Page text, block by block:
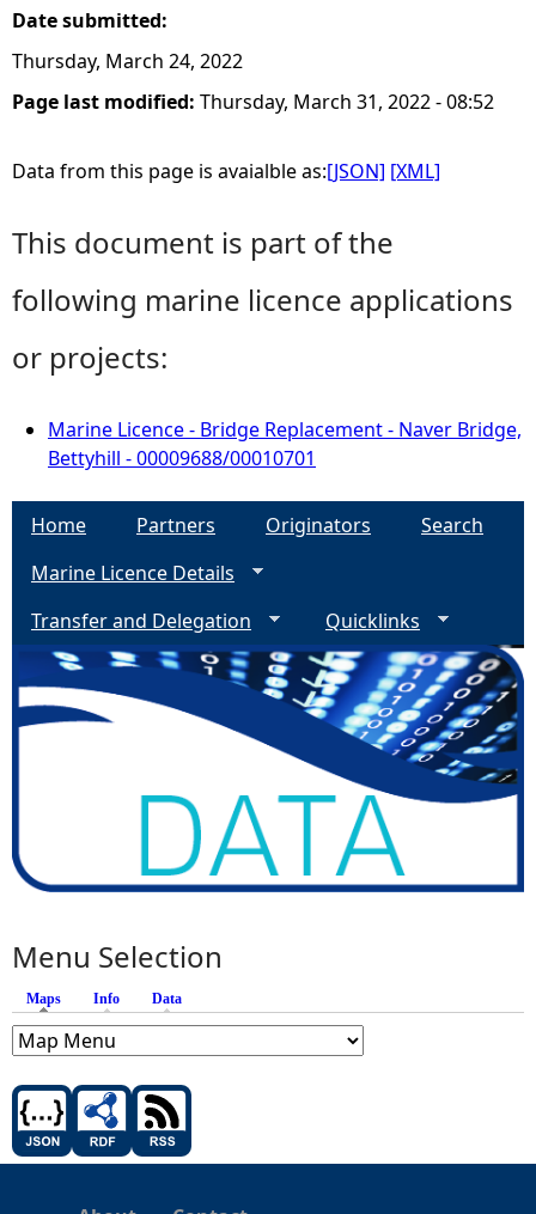
Date submitted:
Thursday, March 24, 2022
Page last modified: Thursday, March 31, 2022 - 08:52
Data from this page is avaialble as:[JSON] [XML]
This document is part of the
following marine licence applications
or projects:
Marine Licence - Bridge Replacement - Naver Bridge,
Bettyhill - 00009688/00010701
Home Partners Originators
Search
Marine Licence Details
Transfer and Delegation
Quicklinks
Menu Selection
Maps (active tab)
Info Data